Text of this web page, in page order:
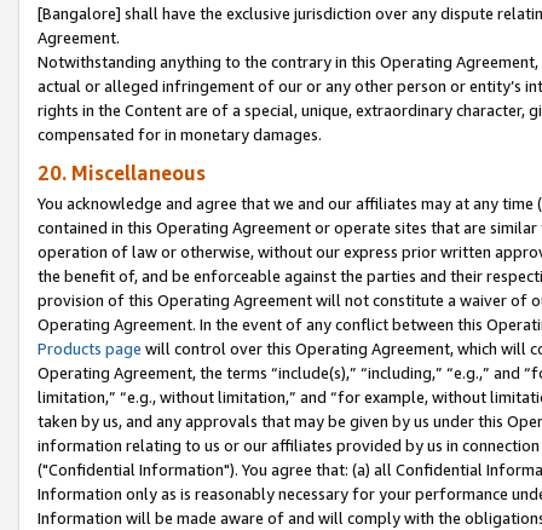
[Bangalore] shall have the exclusive jurisdiction over any dispute
Agreement.
Notwithstanding anything to the contrary in this Operating
actual or alleged infringement of our or any other person or entity’s
rights in the Content are of a special, unique, extraordinary
compensated for in monetary damages.
20. Miscellaneous
You acknowledge and agree that we and our affiliates may at any
contained in this Operating Agreement or operate sites that are
operation of law or otherwise, without our express prior written
the benefit of, and be enforceable against the parties and their
provision of this Operating Agreement will not constitute a waiver of
Operating Agreement. In the event of any conflict between this
Products page will control over this Operating Agreement, which will
Operating Agreement, the terms “include(s),” “including,” “e.g.,”
limitation,” “e.g., without limitation,” and “for example, without
taken by us, and any approvals that may be given by us under this
information relating to us or our affiliates provided by us in
("Confidential Information"). You agree that: (a) all Confidential
Information only as is reasonably necessary for your performance
Information will be made aware of and will comply with the